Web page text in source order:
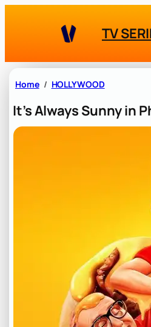
TV
Home HOLLYWOOD
It’s Always Sunny in